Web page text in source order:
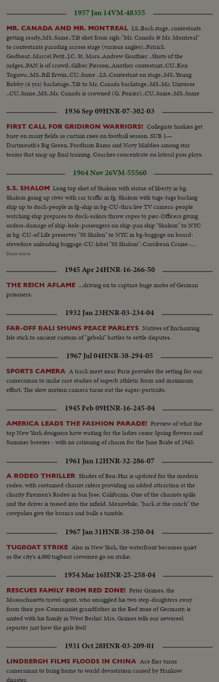
1957 Jan 14VM-48355
MR. CANADA AND MR. MONTREAL LS..Back stage, contestants
getting ready..MS..Same..Tilt shot from sigh-"Mr. Canada & Mr. Montreal"
to contestants parading across stage (various angles)..Patrick
Godbout..Marcel Petit..J.C. St. Mars..Andrew Gauthier ..Shots of the
judges..PAN ls of crowd..Gilber Pierson..Another contestant..CU..Ken
Toguwa..MS..Bill Erwin..CU..Same ..LS..Contestant on stage..MS..Young
Bobby (6 yrs) backstage..Tilt to Mr. Canada backstage..MS..Mr. Universe
..CU..Same..MS..Mr. Canada is crowned (G. Poirier)..CU..Same..MS..Same
Desjardin)..CU..Same..1936 Sep 09HNR-07-302-03
FIRST CALL FOR GRIDIRON WARRIORS! Collegiate huskies get
busy on many fields as curtain rises on football season. SUB 1—
Dartmouth's Big Green, Fordham Rams and Navy Middies among star
teams that snap up final training. Coaches concentrate on lateral pass plays.
1964 Nov 26VM-55560
S.S. SHALOM Long top shot of Shalom with statue of liberty in bg.
Shalom going up river with car traffic in fg. Shalom with tugs-tugs backing
ship up to dock-people in fg-ship in bg-CU-thru live TV camera-people
watching ship prepares to dock-sailors throw ropes to pier-Officers giving
orders-damage of ship-hole-passengers on ship-pan ship "Shalom" to NYC
in bg. CU-of Life preserver "SS Shalon" to NYC in bg-baggage on board-
stevedore unloading baggage-CU-label "SS Shalom"-Carribean Cruise-
passengers waiting to get off-flowers. AV-New York Harbor-Piers-Shalom
being berthed passengers on docks...MCU-CU's-Crowds at pier...MS-N.Y.
Skyline tilt down to SS Shalom life-preserver...(overcast day)
Show more
1945 Apr 24HNR-16-266-50
THE REICH AFLAME ...driving on to capture huge mobs of German
prisoners.
1932 Jan 23HNR-03-234-04
FAR-OFF BALI SHUNS PEACE PARLEYS Natives of Enchanting
Isle stick to ancient custom of "geboki" battles to settle disputes.
1967 Jul 04HNR-38-294-05
SPORTS CAMERA A track meet near Paris provides the setting for our
cameraman to make rare studies of superb athletic form and maximum
effort. The slow motion camera turns out the super-portraits.
1945 Feb 09HNR-16-245-04
AMERICA LEADS THE FASHION PARADE! Preview of what the
top New York designers have waiting for the ladies come Spring flowers and
Summer breezes - with no rationing of charm for the June Bride of 1945.
1961 Jun 12HNR-32-286-07
A RODEO THRILLER Shades of Ben-Hur is updated for the modern
rodeo, with costumed chariot riders providing an added attraction at the
charity Firemen's Rodeo in San Jose, California. One of the chariots spills
and the driver is tossed into the infield. Meanwhile, "back at the ranch" the
cowpokes give the broncs and bulls a tumble.
1967 Jan 31HNR-38-250-04
TUGBOAT STRIKE Also in New York, the waterfront becomes quiet
as the city's 4,000 tugboat crewmen go on strike.
1954 Mar 16HNR-25-258-04
RESCUES FAMILY FROM RED ZONE! Peter Grimes, the
Massachusetts travel agent, who smuggled his two step-daughters away
from their pro-Communist grandfather in the Red zone of Germany, is
united with his family in West Berlin! Mrs. Grimes tells our newsreel
reporter just how the girls feel!
1931 Oct 28HNR-03-209-01
LINDBERGH FILMS FLOODS IN CHINA Ace flier turns
cameraman to bring home to world devastation caused by Hankow
disaster.